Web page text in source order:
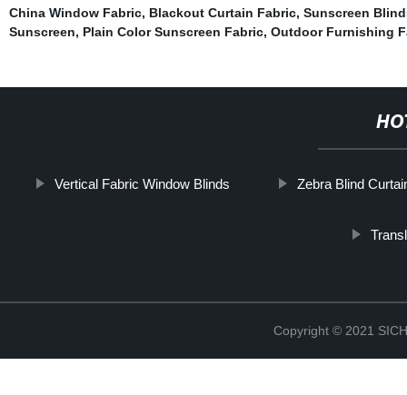
China Window Fabric, Blackout Curtain Fabric, Sunscreen
Sunscreen, Plain Color Sunscreen Fabric, Outdoor Furnishing
Vertical Fabric Window Blinds Zebra Blind
Copyright © 2021